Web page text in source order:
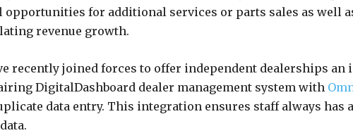
opportunities for additional services or parts sales as well
revenue growth.
recently joined forces to offer independent dealerships an
DigitalDashboard dealer management system with
data entry. This integration ensures staff always has